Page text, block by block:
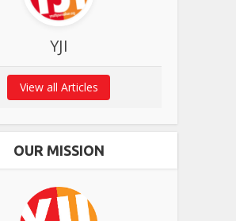
YJI
View all Articles
OUR MISSION